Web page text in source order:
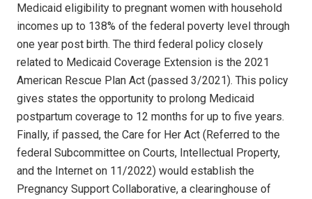
Medicaid eligibility to pregnant women with household
incomes up to 138% of the federal poverty level through
one year post birth. The third federal policy closely
related to Medicaid Coverage Extension is the 2021
American Rescue Plan Act (passed 3/2021). This policy
gives states the opportunity to prolong Medicaid
postpartum coverage to 12 months for up to five years.
Finally, if passed, the Care for Her Act (Referred to the
federal Subcommittee on Courts, Intellectual Property,
and the Internet on 11/2022) would establish the
Pregnancy Support Collaborative, a clearinghouse of